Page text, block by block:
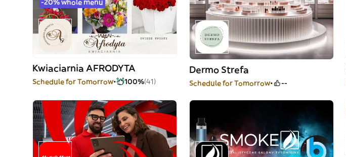
-20% whole menu
Kwiaciarnia AFRODYTA
Schedule for Tomorrow 100%(41)
Dermo Strefa
Schedule for Tomorrow --